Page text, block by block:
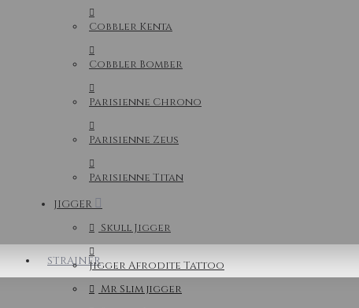
STRAINER
Cobbler Kenta
Cobbler Bomber
Parisienne Chrono
Parisienne Zeus
Parisienne Titan
JIGGER
Skull Jigger
Jigger Afrodite Tattoo
Mr Slim jigger